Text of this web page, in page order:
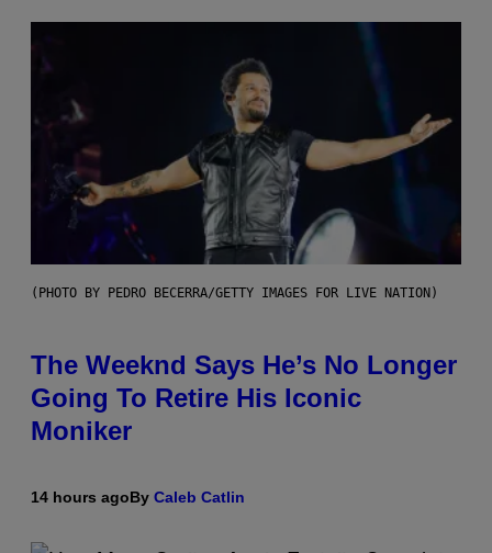
(PHOTO BY PEDRO BECERRA/GETTY IMAGES FOR LIVE NATION)
The Weeknd Says He’s No Longer
Going To Retire His Iconic
Moniker
14 hours agoBy Caleb Catlin